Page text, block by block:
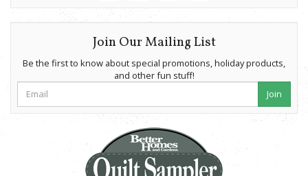
Join Our Mailing List
Be the first to know about special promotions, holiday products,
and other fun stuff!
Join